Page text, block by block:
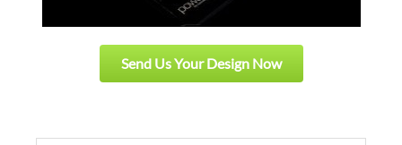
Send Us Your Design Now